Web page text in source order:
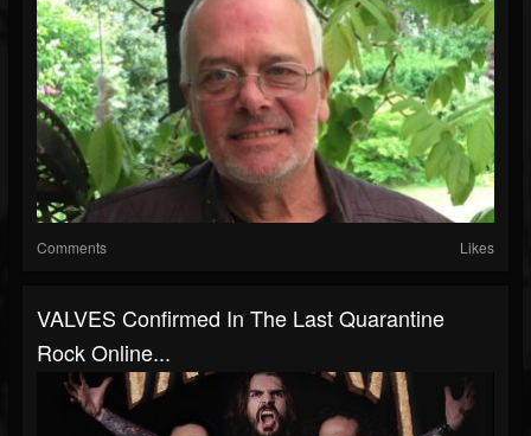
Comments Likes
VALVES Confirmed In The Last Quarantine
Rock Online...